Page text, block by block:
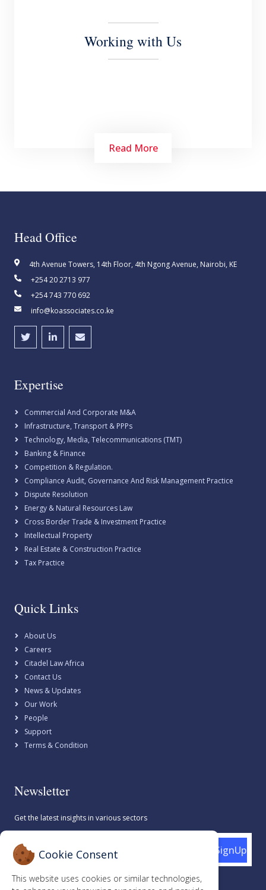
Working with Us
learn more about what's like to work and grow
with us, our commitment to creating a truly
diverse and inclusive workplace
Read More
Head Office
4th Avenue Towers, 14th Floor, 4th Ngong Avenue, Nairobi, KE
+254 20 2713 977
+254 743 770 692
info@koassociates.co.ke
Expertise
Commercial And Corporate M&A
Infrastructure, Transport & PPPs
Technology, Media, Telecommunications (TMT)
Banking & Finance
Competition & Regulation.
Compliance Audit, Governance And Risk Management Practice
Dispute Resolution
Energy & Natural Resources Law
Cross Border Trade & Investment Practice
Intellectual Property
Real Estate & Construction Practice
Tax Practice
Quick Links
About Us
Careers
Citadel Law Africa
Contact Us
News & Updates
Our Work
People
Support
Terms & Condition
Newsletter
Get the latest insights in various sectors
SignUp
Cookie Consent
This website uses cookies or similar technologies,